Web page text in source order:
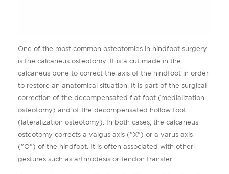
One of the most common osteotomies in hindfoot surgery
is the calcaneus osteotomy. It is a cut made in the
calcaneus bone to correct the axis of the hindfoot in order
to restore an anatomical situation. It is part of the surgical
correction of the decompensated flat foot (medialization
osteotomy) and of the decompensated hollow foot
(lateralization osteotomy). In both cases, the calcaneus
osteotomy corrects a valgus axis ("X") or a varus axis
("O") of the hindfoot. It is often associated with other
gestures such as arthrodesis or tendon transfer.